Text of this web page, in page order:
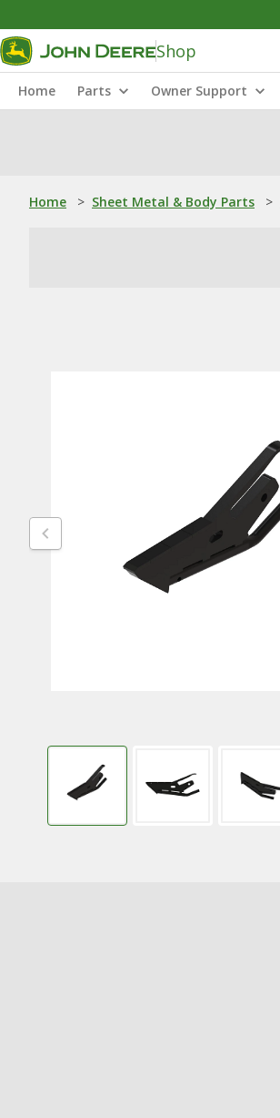
Shop
Home Parts Owner Support
Home > Sheet Metal & Body Parts >